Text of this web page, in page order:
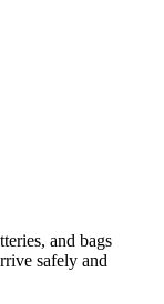
and bags
safely and